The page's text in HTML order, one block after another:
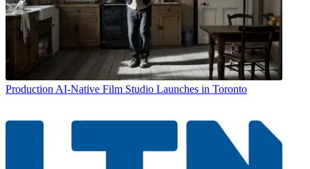
Production AI-Native Film Studio Launches in Toronto